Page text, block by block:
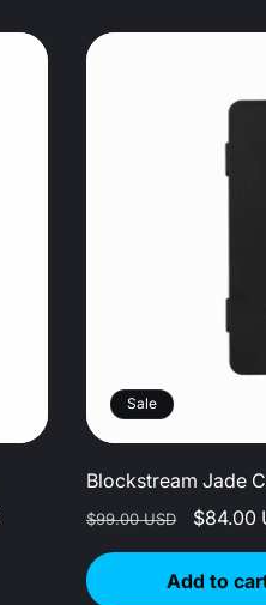
Sale
Blockstream Jade
Regular
price
$99.00 USD
Sale
price
$84.00
Add to